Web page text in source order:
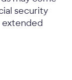
security
extended